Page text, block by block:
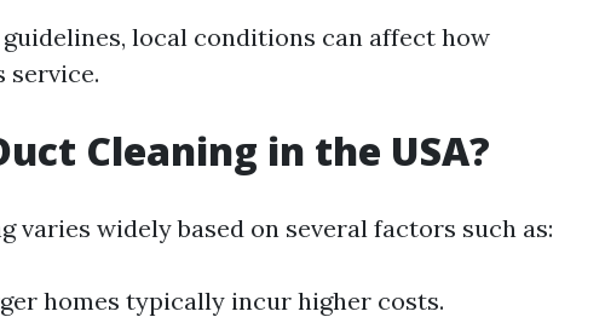
local conditions can affect how
service.
Cleaning in the USA?
varies widely based on several factors such as:
homes typically incur higher costs.